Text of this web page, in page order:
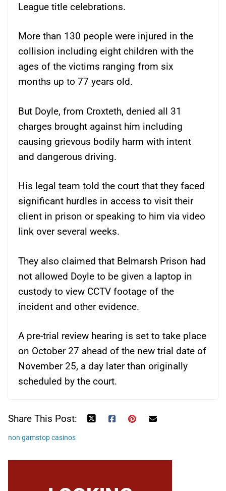
League title celebrations.
More than 130 people were injured in the
collision including eight children with the
ages of the victims ranging from six
months up to 77 years old.
But Doyle, from Croxteth, denied all 31
charges brought against him including
causing grievous bodily harm with intent
and dangerous driving.
His legal team told the court that they faced
significant hurdles in access to visit their
client in prison or speaking to him via video
link over several weeks.
They also claimed that Belmarsh Prison had
not allowed Doyle to be given a laptop in
custody to view CCTV footage of the
incident and other evidence.
A pre-trial review hearing is set to take place
on October 27 ahead of the new trial date of
November 25, a day later than originally
scheduled by the court.
Share This Post:
non gamstop casinos